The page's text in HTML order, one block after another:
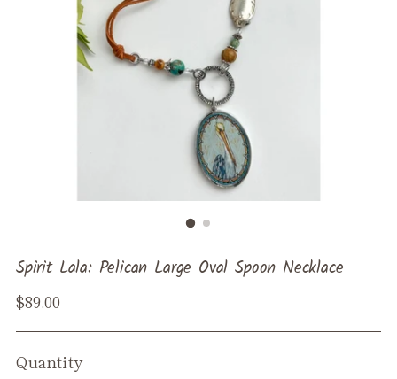
Spirit Lala: Pelican Large Oval Spoon Necklace
Regular
$89.00
Quantity